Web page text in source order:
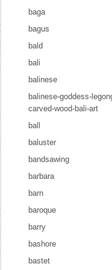
baga
bagus
bald
bali
balinese
balinese-goddess-
carved-wood-bali-art
ball
baluster
bandsawing
barbara
barn
baroque
barry
bashore
bastet